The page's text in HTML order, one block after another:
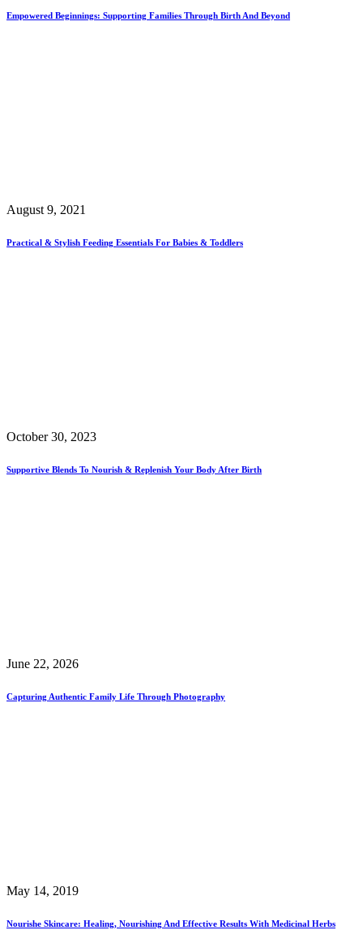
Empowered Beginnings: Supporting Families Through Birth And Beyond
August 9, 2021
Practical & Stylish Feeding Essentials For Babies & Toddlers
October 30, 2023
Supportive Blends To Nourish & Replenish Your Body After Birth
June 22, 2026
Capturing Authentic Family Life Through Photography
May 14, 2019
Nourishe Skincare: Healing, Nourishing And Effective Results With Medicinal Herbs